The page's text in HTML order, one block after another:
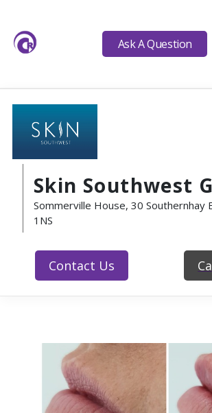
Ask A Question
Skin Southwest
Sommerville House, 30 Southernhay
1NS
Contact Us